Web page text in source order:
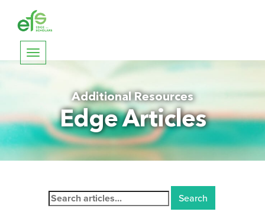
Toggle
navigation
Additional Resources
Edge Articles
Search
for: